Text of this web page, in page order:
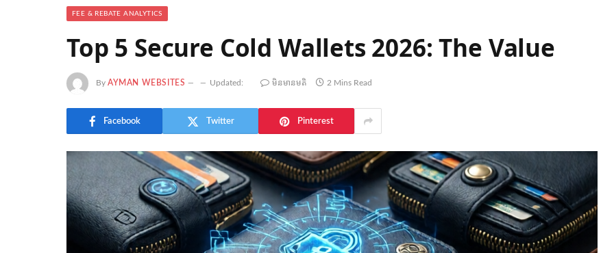
FEE & REBATE ANALYTICS
Top 5 Secure Cold Wallets 2026: The Value
By AYMAN WEBSITES Updated: មិន​មាន​មតិ 2 Mins Read
Facebook Twitter Pinterest